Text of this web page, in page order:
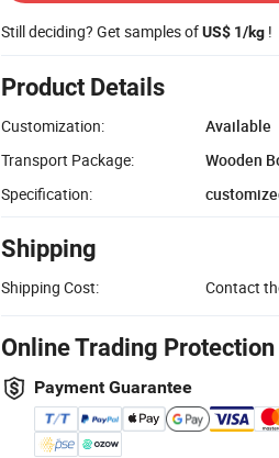
Still deciding? Get samples ofUS$ 1/kg !
Product Details
Customization:
Available
Transport Package:
Wooden
Specification:
Shipping
Shipping Cost: Contact
Online Trading Protection
Payment Guarantee